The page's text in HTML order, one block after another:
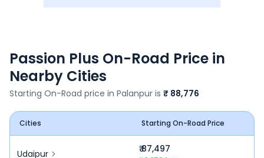
Passion Plus On-Road Price in
Nearby Cities
Starting On-Road price in Palanpur is ₹ 88,776
Cities Starting On-Road Price
Udaipur ₹ 87,497